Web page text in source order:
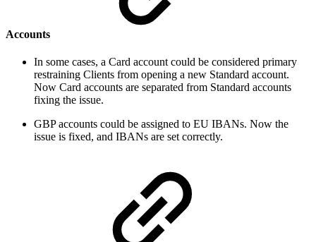
Accounts
In some cases, a Card account could be considered primary
restraining Clients from opening a new Standard account.
Now Card accounts are separated from Standard accounts
fixing the issue.
GBP accounts could be assigned to EU IBANs. Now the
issue is fixed, and IBANs are set correctly.